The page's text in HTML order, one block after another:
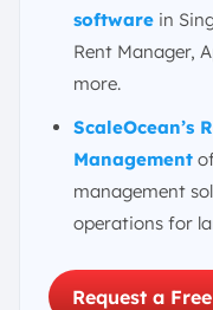
software in
Rent Manager,
more.
ScaleOcean’s
Management
management
operations for
Request a